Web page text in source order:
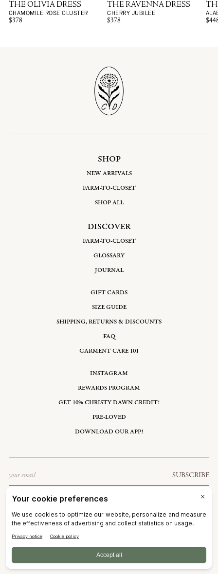
THE OLIVIA DRESS
CHAMOMILE ROSE CLUSTER
$378
THE RAVENNA DRESS
CHERRY JUBILEE
$378
SHOP
NEW ARRIVALS
FARM-TO-CLOSET
SHOP ALL
DISCOVER
FARM-TO-CLOSET
GLOSSARY
JOURNAL
GIFT CARDS
SIZE GUIDE
SHIPPING, RETURNS & DISCOUNTS
FAQ
GARMENT CARE 101
INSTAGRAM
REWARDS PROGRAM
GET 10% CHRISTY DAWN CREDIT!
PRE-LOVED
DOWNLOAD OUR APP!
SUBSCRIBE
UNITED STATES: USD $
CHRISTY DAWN
TERMS OF SERVICE